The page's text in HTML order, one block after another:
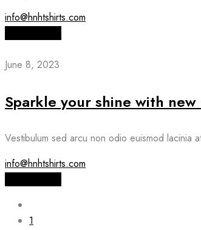
info@hnhtshirts.com
June 8, 2023
Sparkle your shine with
Vestibulum sed arcu non odio euismod lacinia
info@hnhtshirts.com
1